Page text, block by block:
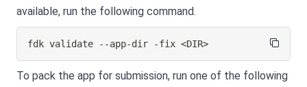
available, run the following command.
fdk validate --app-dir -fix <DIR>
To pack the app for submission, run one of the following